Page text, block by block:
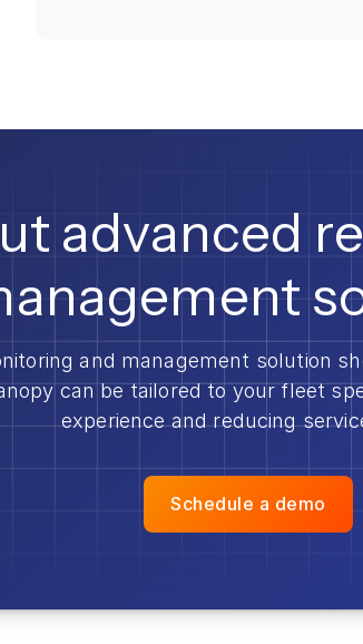
advanced
and management solution
can be tailored to your fleet
experience and reducing
Schedule a demo